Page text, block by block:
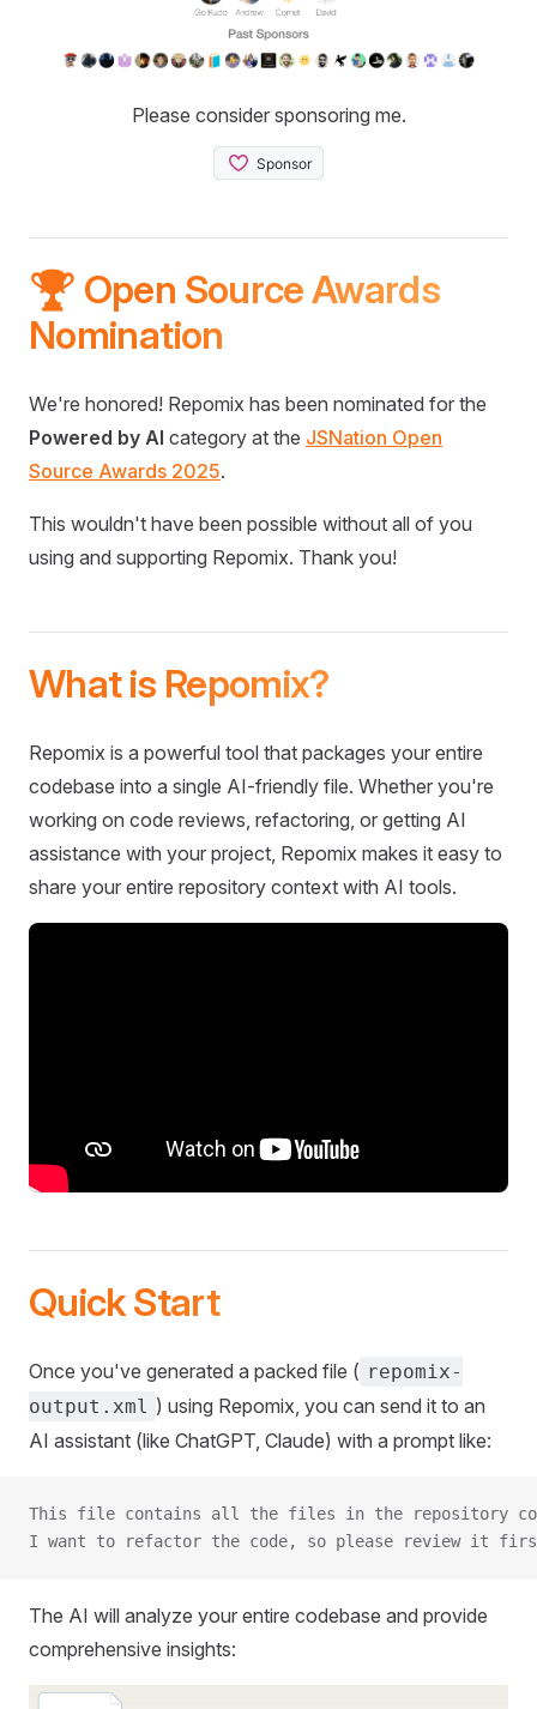
Please consider sponsoring me.
🏆 Open Source Awards
Nomination
We're honored! Repomix has been nominated for the
Powered by AI category at the JSNation Open
Source Awards 2025.
This wouldn't have been possible without all of you
using and supporting Repomix. Thank you!
What is Repomix?
Repomix is a powerful tool that packages your entire
codebase into a single AI-friendly file. Whether you're
working on code reviews, refactoring, or getting AI
assistance with your project, Repomix makes it easy to
share your entire repository context with AI tools.
Quick Start
Once you've generated a packed file ( repomix-
output.xml ) using Repomix, you can send it to an
AI assistant (like ChatGPT, Claude) with a prompt like:
This file contains all the files in the repository
I want to refactor the code, so please review it
The AI will analyze your entire codebase and provide
comprehensive insights: